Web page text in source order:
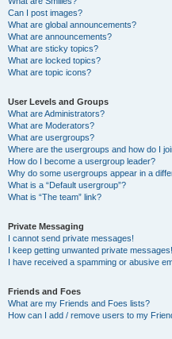
Can I post images?
What are global announcements?
What are announcements?
What are sticky topics?
What are locked topics?
What are topic icons?
User Levels and Groups
What are Administrators?
What are Moderators?
What are usergroups?
Where are the usergroups and how do I
How do I become a usergroup leader?
Why do some usergroups appear in a
What is a “Default usergroup”?
What is “The team” link?
Private Messaging
I cannot send private messages!
I keep getting unwanted private messages!
I have received a spamming or abusive
Friends and Foes
What are my Friends and Foes lists?
How can I add / remove users to my